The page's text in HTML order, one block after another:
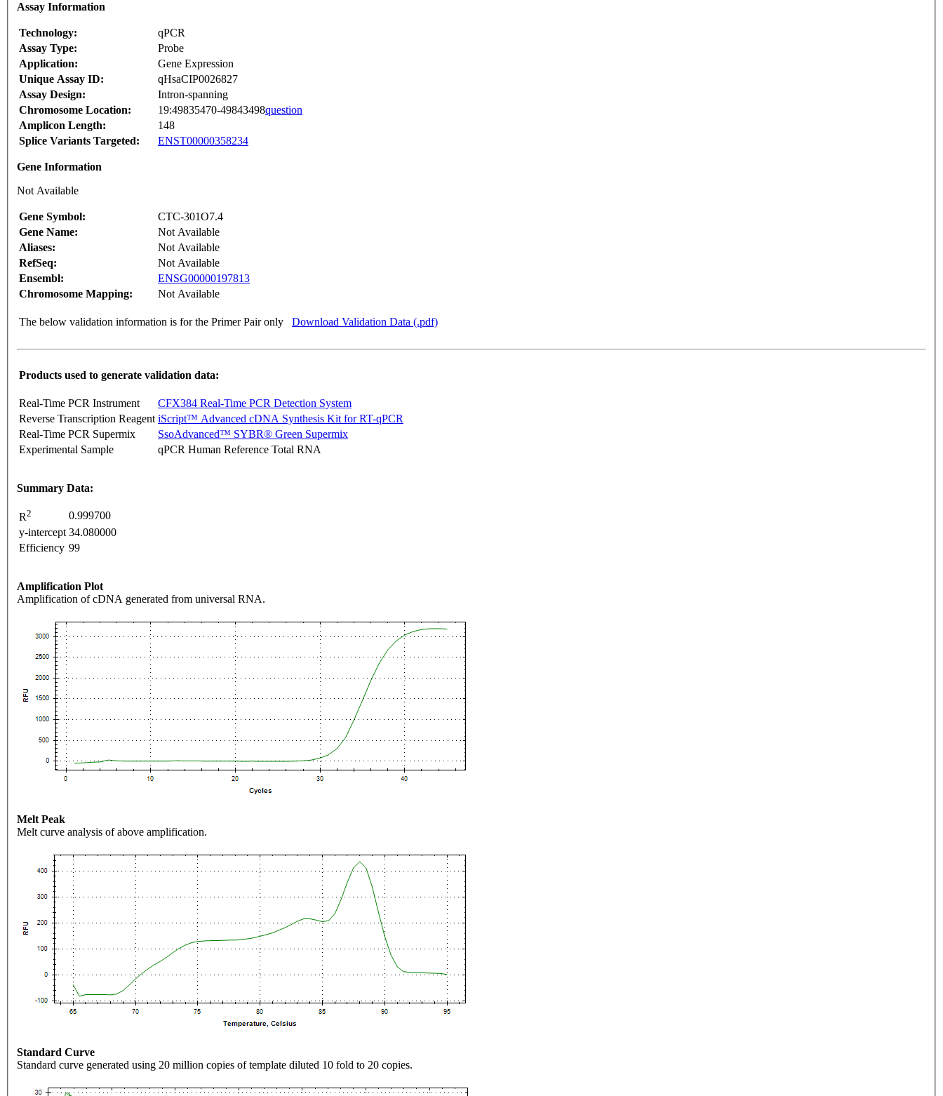
Assay Information
Technology:
qPCR
Assay Type:
Probe
Application:
Gene Expression
Unique Assay ID:
qHsaCIP0026827
Assay Design:
Intron-spanning
Chromosome Location:
19:49835470-49843498question
Amplicon Length:
148
Splice Variants Targeted:
ENST00000358234
Gene Information
Not Available
Gene Symbol:
CTC-301O7.4
Gene Name:
Not Available
Aliases:
Not Available
RefSeq:
Not Available
Ensembl:
ENSG00000197813
Chromosome Mapping:
Not Available
The below validation information is for the Primer Pair only Download Validation Data (.pdf)
Products used to generate validation data:
Real-Time PCR Instrument
CFX384 Real-Time PCR Detection System
Reverse Transcription Reagent iScript™ Advanced cDNA Synthesis Kit for RT-qPCR
Real-Time PCR Supermix
SsoAdvanced™ SYBR® Green Supermix
Experimental Sample
qPCR Human Reference Total RNA
Summary Data:
R2
0.999700
y-intercept 34.080000
Efficiency 99
Amplification Plot
Amplification of cDNA generated from universal RNA.
Melt Peak
Melt curve analysis of above amplification.
Standard Curve
Standard curve generated using 20 million copies of template diluted 10 fold to 20 copies.